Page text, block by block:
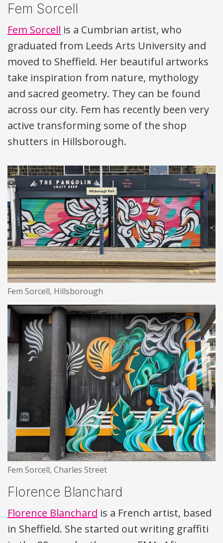
Fem Sorcell
Fem Sorcell is a Cumbrian artist, who
graduated from Leeds Arts University and
moved to Sheffield. Her beautiful artworks
take inspiration from nature, mythology
and sacred geometry. They can be found
across our city. Fem has recently been very
active transforming some of the shop
shutters in Hillsborough.
Fem Sorcell, Hillsborough
Fem Sorcell, Charles Street
Florence Blanchard
Florence Blanchard is a French artist, based
in Sheffield. She started out writing graffiti